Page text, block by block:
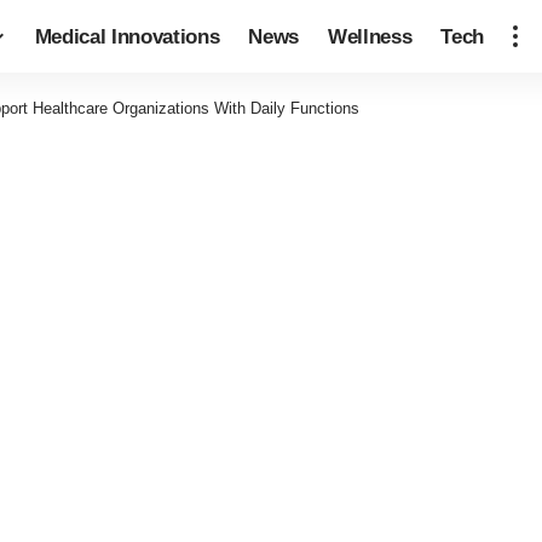
Medical Innovations News Wellness Tech
Healthcare Organizations With Daily Functions